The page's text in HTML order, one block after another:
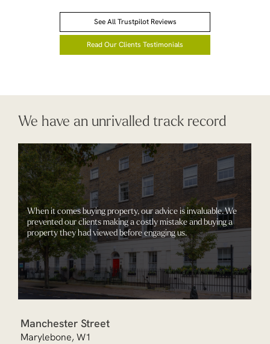
See All Trustpilot Reviews
Read Our Clients Testimonials
We have an unrivalled track record
When it comes buying property, our advice is invaluable. We
prevented our clients making a costly mistake and buying a
property they had viewed before engaging us.
Manchester Street
Marylebone, W1